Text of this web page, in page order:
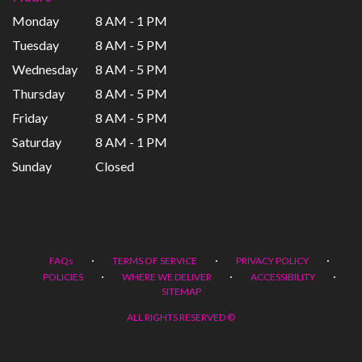
Monday
8 AM - 1 PM
Tuesday
8 AM - 5 PM
Wednesday
8 AM - 5 PM
Thursday
8 AM - 5 PM
Friday
8 AM - 5 PM
Saturday
8 AM - 1 PM
Sunday
Closed
FAQs · TERMS OF SERVICE · PRIVACY POLICY ·
POLICIES · WHERE WE DELIVER · ACCESSIBILITY ·
SITEMAP
ALL RIGHTS RESERVED ©